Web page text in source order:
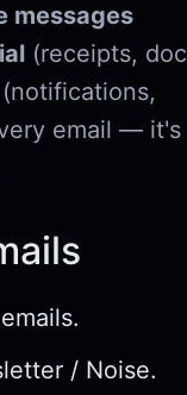
messages
(receipts,
(notifications,
email — it's
/ Noise.